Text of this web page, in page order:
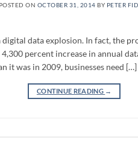
POSTED ON OCTOBER 31, 2014 BY PETER
digital data explosion. In fact, the
percent increase in annual
it was in 2009, businesses need […]
CONTINUE READING →